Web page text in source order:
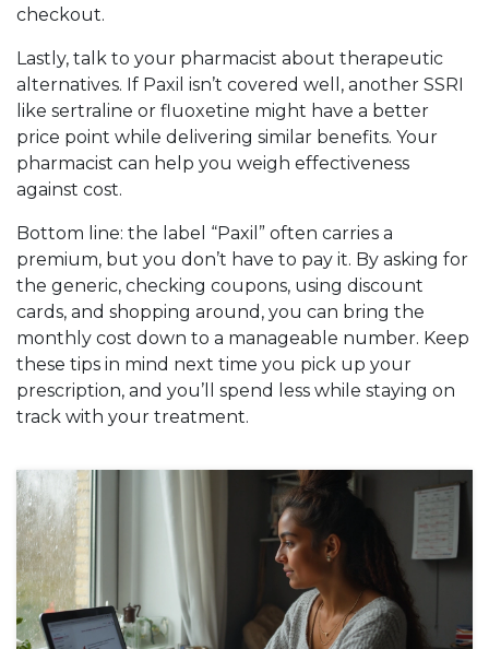
checkout.
Lastly, talk to your pharmacist about therapeutic
alternatives. If Paxil isn’t covered well, another SSRI
like sertraline or fluoxetine might have a better
price point while delivering similar benefits. Your
pharmacist can help you weigh effectiveness
against cost.
Bottom line: the label “Paxil” often carries a
premium, but you don’t have to pay it. By asking for
the generic, checking coupons, using discount
cards, and shopping around, you can bring the
monthly cost down to a manageable number. Keep
these tips in mind next time you pick up your
prescription, and you’ll spend less while staying on
track with your treatment.